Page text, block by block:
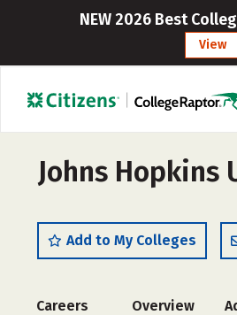
NEW 2026 Best
View
Johns Hopkins
Add to My Colleges
Careers Overview